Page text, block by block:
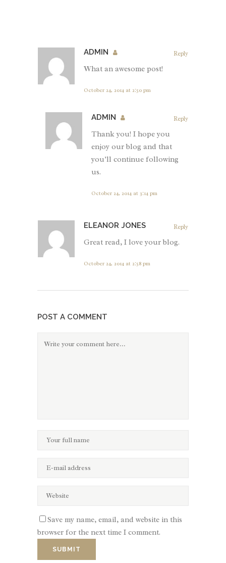
ADMIN Reply
What an awesome post!
October 24, 2014 at 2:50 pm
ADMIN Reply
Thank you! I hope you
enjoy our blog and that
you’ll continue following
us.
October 24, 2014 at 3:14 pm
ELEANOR JONES Reply
Great read, I love your blog.
October 24, 2014 at 2:58 pm
POST A COMMENT
Save my name, email, and website in this
browser for the next time I comment.